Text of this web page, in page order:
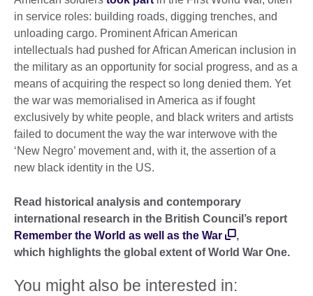
in service roles: building roads, digging trenches, and
unloading cargo. Prominent African American
intellectuals had pushed for African American inclusion in
the military as an opportunity for social progress, and as a
means of acquiring the respect so long denied them. Yet
the war was memorialised in America as if fought
exclusively by white people, and black writers and artists
failed to document the way the war interwove with the
‘New Negro’ movement and, with it, the assertion of a
new black identity in the US.
Read historical analysis and contemporary
international research in the British Council’s report
Remember the World as well as the War
,
which highlights the global extent of World War One.
You might also be interested in: